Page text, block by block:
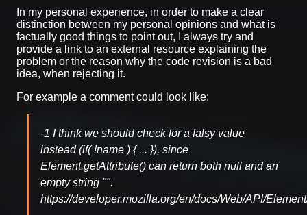
In my personal experience, in order to make a clear
distinction between my personal opinions and what is
factually good things to point out, I always try and
provide a link to an external resource explaining the
problem or the reason why the code revision is a bad
idea, when rejecting it.
For example a comment could look like:
-1 I think we should check for a falsy value
instead (if( !name ) { ... }), since
Element.getAttribute() can return both null and an
empty string "".
https://developer.mozilla.org/en/docs/Web/API/